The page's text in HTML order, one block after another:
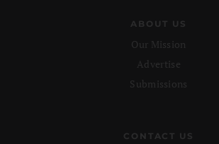
ABOUT US
Our Mission
Advertise
Submissions
CONTACT US